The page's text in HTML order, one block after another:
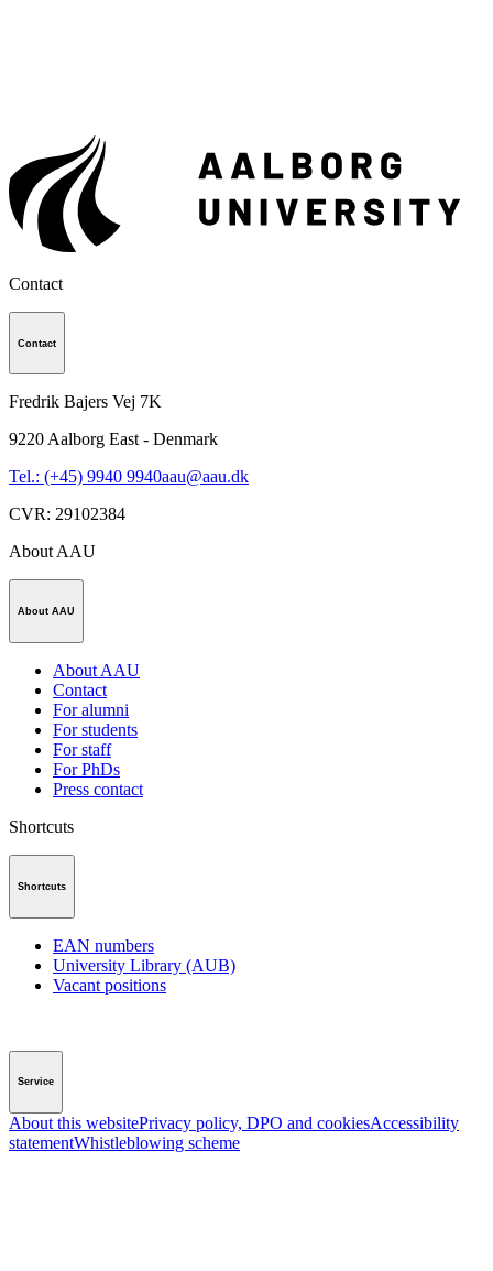
Contact
Contact
Fredrik Bajers Vej 7K
9220 Aalborg East - Denmark
Tel.: (+45) 9940 9940aau@aau.dk
CVR: 29102384
About AAU
About AAU
About AAU
Contact
For alumni
For students
For staff
For PhDs
Press contact
Shortcuts
Shortcuts
EAN numbers
University Library (AUB)
Vacant positions
Service
About this websitePrivacy policy, DPO and cookiesAccessibility
statementWhistleblowing scheme